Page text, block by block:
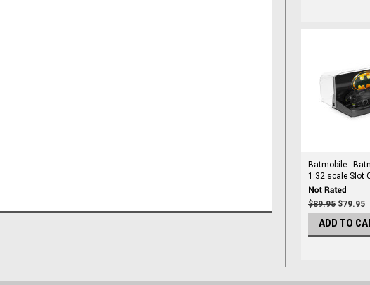
Batmobile -
1:32 scale Slot
$89.95 $79.95
ADD TO